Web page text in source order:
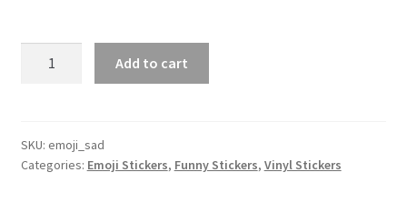
quantity
Add to cart
SKU: emoji_sad
Categories: Emoji Stickers, Funny Stickers, Vinyl Stickers